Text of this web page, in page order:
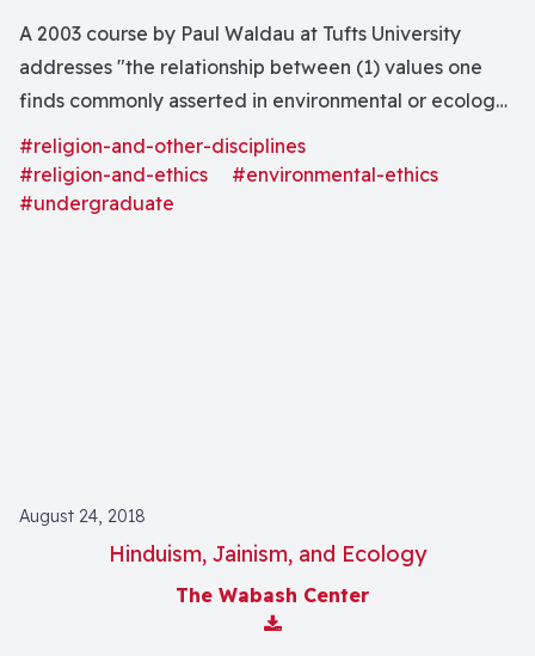
A 2003 course by Paul Waldau at Tufts University
addresses "the relationship between (1) values one
finds commonly asserted in environmental or ecology-
based discussions, and (2) values commonly found in
religious traditions."
#religion-and-other-disciplines
#religion-and-ethics
#environmental-ethics
#undergraduate
August 24, 2018
Hinduism, Jainism, and Ecology
The Wabash Center
Download Attachment